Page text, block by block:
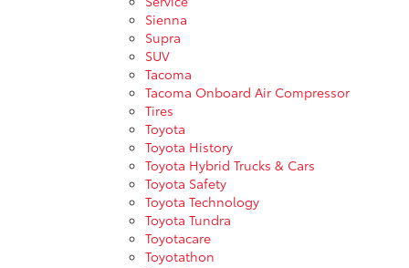
Sienna
Supra
SUV
Tacoma
Tacoma Onboard Air Compressor
Tires
Toyota
Toyota History
Toyota Hybrid Trucks & Cars
Toyota Safety
Toyota Technology
Toyota Tundra
Toyotacare
Toyotathon